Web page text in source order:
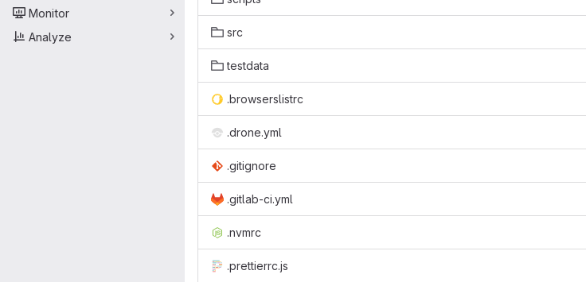
Monitor
Analyze
src
testdata
.browserslistrc
.drone.yml
.gitignore
.gitlab-ci.yml
.nvmrc
.prettierrc.js